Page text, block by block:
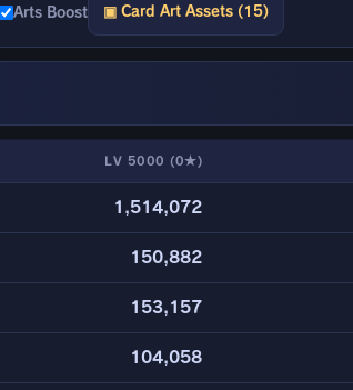
Arts Boost ▣ Card Art Assets (15)
LV 5000 (0★)
1,514,072
150,882
153,157
104,058